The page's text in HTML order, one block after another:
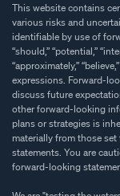
This website contains
various risks and
identifiable by use of
“should,” “potential,”
“approximately,”
expressions. Forward-
discuss future
other forward-looking
plans or strategies is
materially from those
statements. You are
forward-looking